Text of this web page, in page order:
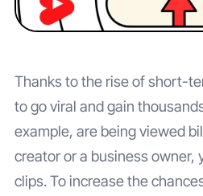
Thanks to the rise of short-
to go viral and gain
example, are being viewed
creator or a business owner,
clips. To increase the